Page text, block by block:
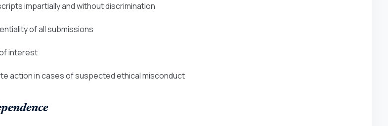
impartially and without discrimination
of all submissions
interest
action in cases of suspected ethical misconduct